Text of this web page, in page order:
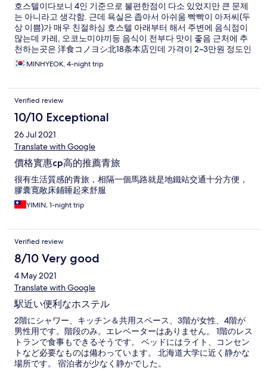
호스텔이다보니 4인 기준으로 불편한점이 다소 있었지만 큰 문제
는 아니라고 생각함. 근데 욕실은 좁아서 아쉬움 빡빡이 아저씨(두
상 이쁨)가 매우 친절하심 호스텔 아래부터 해서 주변에 음식점이
많는데 카레, 오코노미야끼등 음식이 전부다 맛이 좋음 근처에 추
천하는곳은 洋食コノヨシ北18条本店인데 가격이 2~3만원 정도인
데 반해 음식퀄리티나 맛이 좋음 점심특선해서 코스요리 있는데 2
천엔 정도에 퀄 높은 음식을 즐길수 있음 그리고 역앞이라 편함
MINHYEOK, 4-night trip
Verified review
10/10 Exceptional
26 Jul 2021
Translate with Google
價格實惠cp高的推薦青旅
很有生活質感的青旅，相隔一個馬路就是地鐵站交通十分方便，
膠囊寬敞床鋪睡起來舒服
YIMIN, 1-night trip
Verified review
8/10 Very good
4 May 2021
Translate with Google
駅近い便利なホステル
2階にシャワー、キッチン＆共用スペース、3階が女性、4階が
男性用です。階段のみ。エレベーターはありません。 1階のレス
トランで食事もできるそうです。 ベッドにはライト、コンセン
トなど必要なものは備わっています。 北海道大学に近く静かな
場所です。 宿泊者が少なく静かでした。